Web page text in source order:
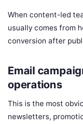
When content-led
usually comes from
conversion after
Email
operations
This is the most
newsletters,